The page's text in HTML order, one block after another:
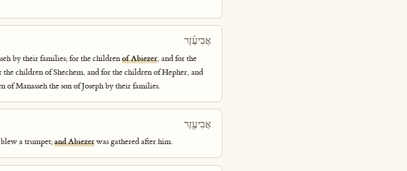
אֲבִיעֶ֜זֶר
by their families; for the childrenof Abiezer, and for the
children of Shechem, and for the children of Hepher, and
Manasseh the son of Joseph by their families.
אֲבִיעֶ֖זֶר
a trumpet;and Abiezerwas gathered after him.